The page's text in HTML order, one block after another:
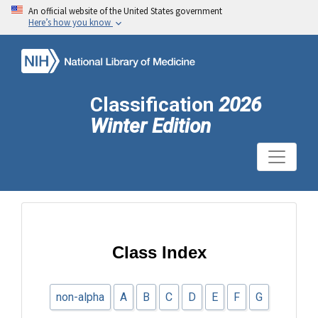
An official website of the United States government
Here’s how you know
Classification 2026
Winter Edition
Class Index
non-alpha A B C D E F G